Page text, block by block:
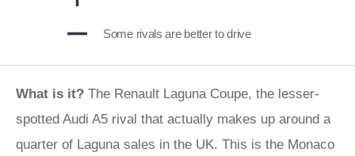
Some rivals are better to drive
What is it? The Renault Laguna Coupe, the lesser-
spotted Audi A5 rival that actually makes up around a
quarter of Laguna sales in the UK. This is the Monaco